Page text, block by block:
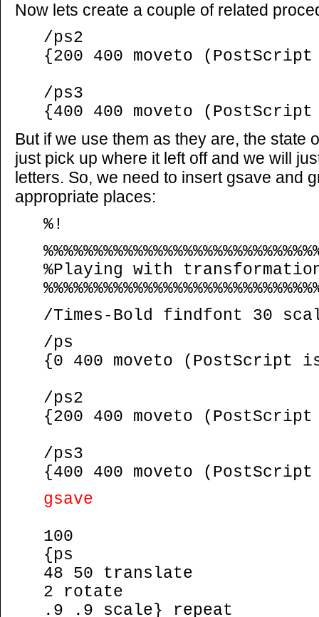
Now lets create a couple of related
/ps2
{200 400 moveto
/ps3
{400 400 moveto
But if we use them as they are, the state
just pick up where it left off and we will
letters. So, we need to insert gsave and
appropriate places:
%!
%Playing with
/Times-Bold findfont 30
/ps
{0 400 moveto (PostScript
/ps2
{200 400 moveto
/ps3
{400 400 moveto
gsave
100
{ps
48 50 translate
2 rotate
.9 .9 scale} repeat